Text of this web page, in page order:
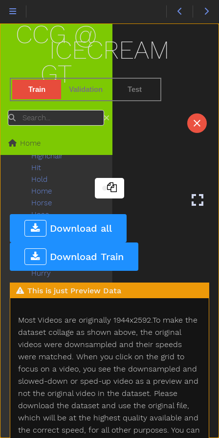
ICECREAM
Train Validation Test
Download all
Download Train
This is just Preview Data
Most Videos are originally 1944x2592.To make the
dataset collage as shown above, the original
videos were downsampled and their speeds
were matched. When you click on the grid to
focus on a video, you see the downsampled and
slowed-down or sped-up video as a preview and
not the original video in the dataset. Please
download the dataset and use the original file,
which will be at the highest quality available and
the correct speed, for all other purposes. You can
CCG @
GT
Search
Home
Head
Hear
Helicopter
Hello
Help
Hesheit
Hi
High
Highchair
Hit
Hold
Home
Horse
Hose
Hot
How
Hug
Hungry
Hurry
Hurt
Icecream
Insidein
Into
Is
Jacket
Jar
Jeans
Jelly
Juice
Jump